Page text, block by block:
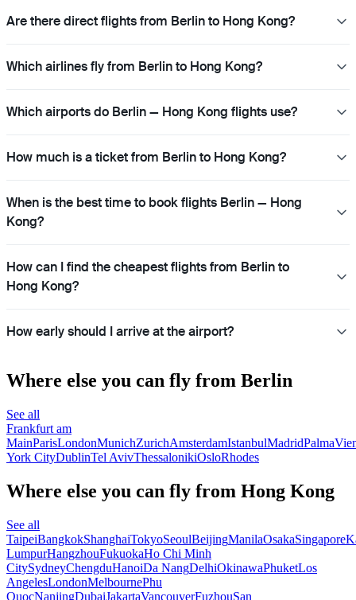
Are there direct flights from Berlin to Hong Kong?
Which airlines fly from Berlin to Hong Kong?
Which airports do Berlin — Hong Kong flights use?
How much is a ticket from Berlin to Hong Kong?
When is the best time to book flights Berlin — Hong
Kong?
How can I find the cheapest flights from Berlin to
Hong Kong?
How early should I arrive at the airport?
Where else you can fly from Berlin
See all
Frankfurt am
MainParisLondonMunichZurichAmsterdamIstanbulMadridPalma
York CityDublinTel AvivThessalonikiOsloRhodes
Where else you can fly from Hong Kong
See all
TaipeiBangkokShanghaiTokyoSeoulBeijingManilaOsakaSingapore
LumpurHangzhouFukuokaHo Chi Minh
CitySydneyChengduHanoiDa NangDelhiOkinawaPhuketLos
AngelesLondonMelbournePhu
QuocNanjingDubaiJakartaVancouverFuzhouSan